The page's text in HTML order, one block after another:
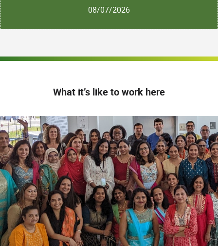
08/07/2026
What it’s like to work here